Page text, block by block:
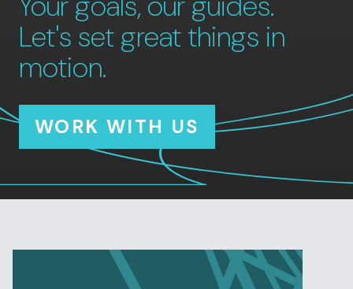
Let's set great things in
motion.
WORK WITH US